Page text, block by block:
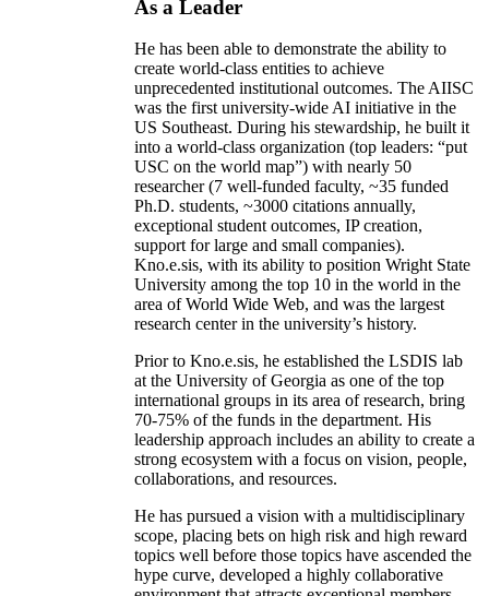
As a Leader
He has been able to demonstrate the ability to
create world-class entities to achieve
unprecedented institutional outcomes. The AIISC
was the first university-wide AI initiative in the
US Southeast. During his stewardship, he built it
into a world-class organization (top leaders: “put
USC on the world map”) with nearly 50
researcher (7 well-funded faculty, ~35 funded
Ph.D. students, ~3000 citations annually,
exceptional student outcomes, IP creation,
support for large and small companies).
Kno.e.sis, with its ability to position Wright State
University among the top 10 in the world in the
area of World Wide Web, and was the largest
research center in the university’s history.
Prior to Kno.e.sis, he established the LSDIS lab
at the University of Georgia as one of the top
international groups in its area of research, bring
70-75% of the funds in the department. His
leadership approach includes an ability to create a
strong ecosystem with a focus on vision, people,
collaborations, and resources.
He has pursued a vision with a multidisciplinary
scope, placing bets on high risk and high reward
topics well before those topics have ascended the
hype curve, developed a highly collaborative